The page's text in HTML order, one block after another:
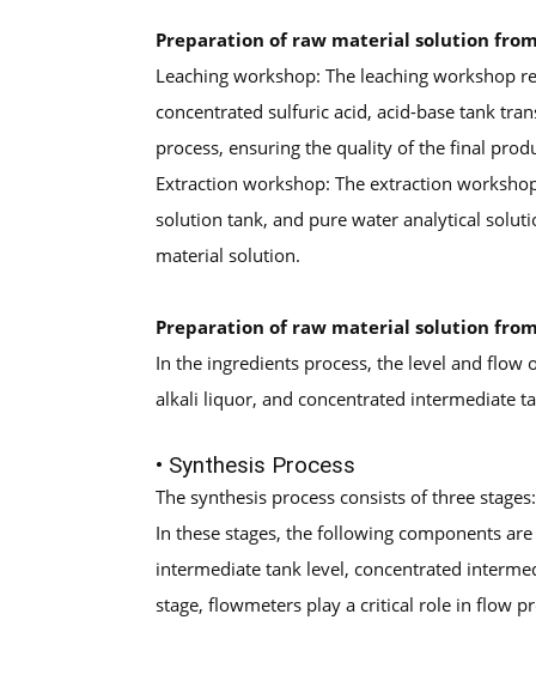
Preparation of raw material solution
Leaching workshop: The leaching workshop
concentrated sulfuric acid, acid-base tank
process, ensuring the quality of the final
Extraction workshop: The extraction
solution tank, and pure water analytical
material solution.
Preparation of raw material solution
In the ingredients process, the level and
alkali liquor, and concentrated intermediate
• Synthesis Process
The synthesis process consists of three
In these stages, the following components
intermediate tank level, concentrated
stage, flowmeters play a critical role in flow